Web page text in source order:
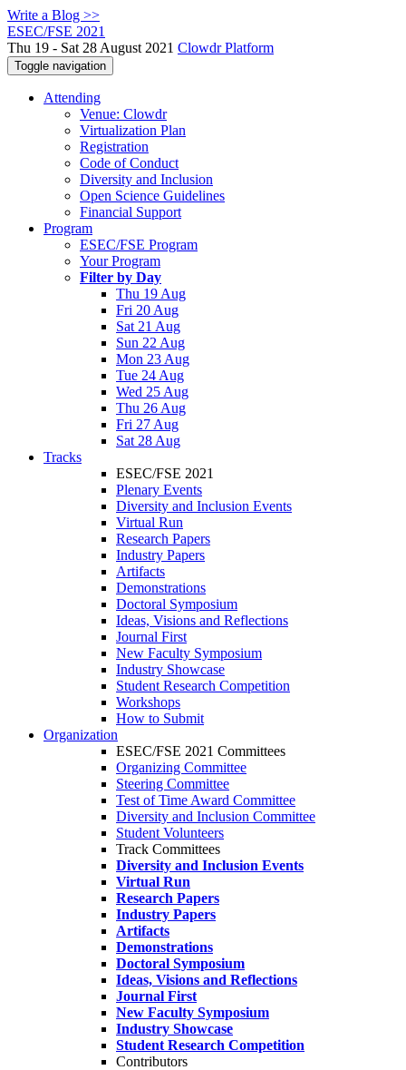
Write a Blog >>
ESEC/FSE 2021
Thu 19 - Sat 28 August 2021 Clowdr Platform
Toggle navigation
Attending
Venue: Clowdr
Virtualization Plan
Registration
Code of Conduct
Diversity and Inclusion
Open Science Guidelines
Financial Support
Program
ESEC/FSE Program
Your Program
Filter by Day
Thu 19 Aug
Fri 20 Aug
Sat 21 Aug
Sun 22 Aug
Mon 23 Aug
Tue 24 Aug
Wed 25 Aug
Thu 26 Aug
Fri 27 Aug
Sat 28 Aug
Tracks
ESEC/FSE 2021
Plenary Events
Diversity and Inclusion Events
Virtual Run
Research Papers
Industry Papers
Artifacts
Demonstrations
Doctoral Symposium
Ideas, Visions and Reflections
Journal First
New Faculty Symposium
Industry Showcase
Student Research Competition
Workshops
How to Submit
Organization
ESEC/FSE 2021 Committees
Organizing Committee
Steering Committee
Test of Time Award Committee
Diversity and Inclusion Committee
Student Volunteers
Track Committees
Diversity and Inclusion Events
Virtual Run
Research Papers
Industry Papers
Artifacts
Demonstrations
Doctoral Symposium
Ideas, Visions and Reflections
Journal First
New Faculty Symposium
Industry Showcase
Student Research Competition
Contributors